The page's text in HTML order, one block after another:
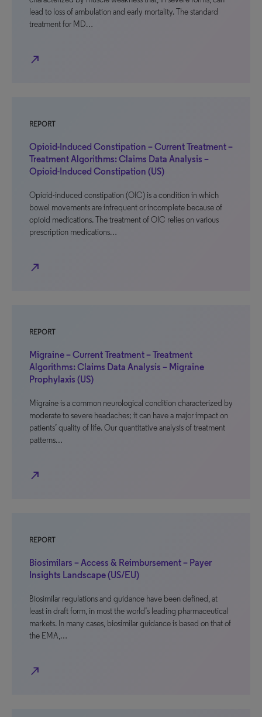
lead to loss of ambulation and early mortality. The standard
treatment for MD…
north_east
REPORT
Opioid-Induced Constipation – Current Treatment –
Treatment Algorithms: Claims Data Analysis –
Opioid-Induced Constipation (US)
Opioid-induced constipation (OIC) is a condition in which
bowel movements are infrequent or incomplete because of
opioid medications. The treatment of OIC relies on various
prescription medications…
north_east
REPORT
Migraine – Current Treatment – Treatment
Algorithms: Claims Data Analysis – Migraine
Prophylaxis (US)
Migraine is a common neurological condition characterized by
moderate to severe headaches; it can have a major impact on
patients’ quality of life. Our quantitative analysis of treatment
patterns…
north_east
REPORT
Biosimilars – Access & Reimbursement – Payer
Insights Landscape (US/EU)
Biosimilar regulations and guidance have been defined, at
least in draft form, in most the world’s leading pharmaceutical
markets. In many cases, biosimilar guidance is based on that of
the EMA,…
north_east